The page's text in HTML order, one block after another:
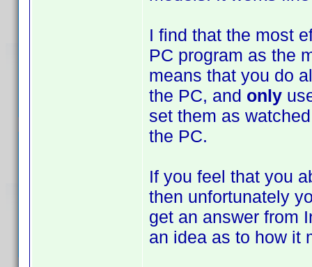
I find that the most
PC program as the
means that you do
the PC, and only
set them as
the PC.
If you feel that you
then unfortunately
get an answer from
an idea as to how it